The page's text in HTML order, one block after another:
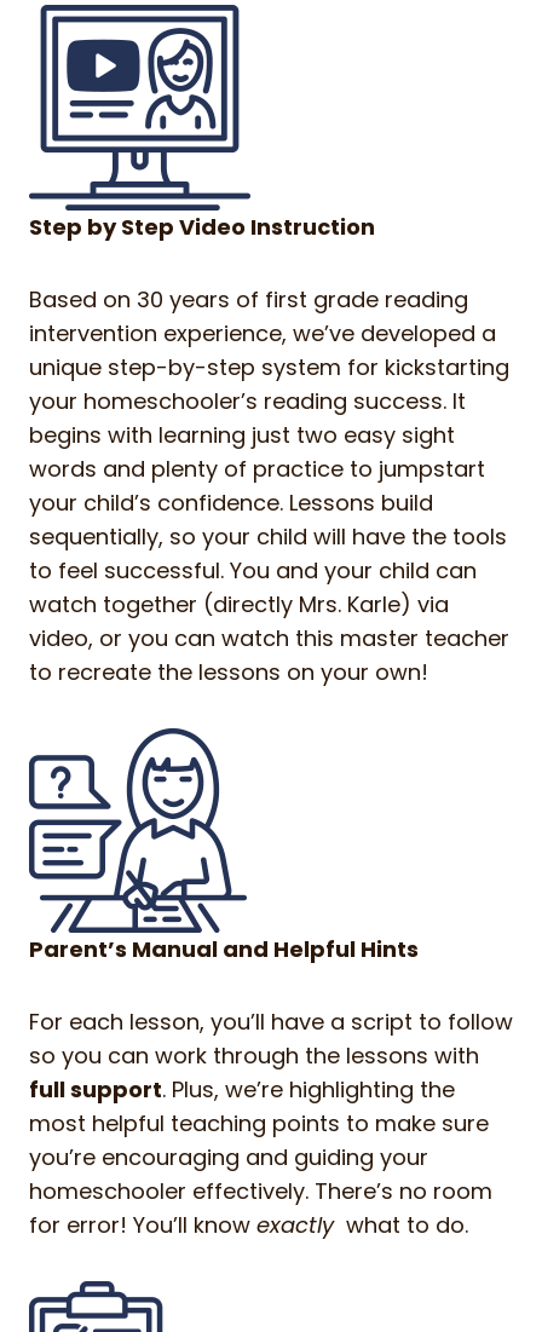
Step by Step Video Instruction
Based on 30 years of first grade reading
intervention experience, we’ve developed a
unique step-by-step system for kickstarting
your homeschooler’s reading success. It
begins with learning just two easy sight
words and plenty of practice to jumpstart
your child’s confidence. Lessons build
sequentially, so your child will have the tools
to feel successful. You and your child can
watch together (directly Mrs. Karle) via
video, or you can watch this master teacher
to recreate the lessons on your own!
Parent’s Manual and Helpful Hints
For each lesson, you’ll have a script to follow
so you can work through the lessons with
full support. Plus, we’re highlighting the
most helpful teaching points to make sure
you’re encouraging and guiding your
homeschooler effectively. There’s no room
for error! You’ll know exactly what to do.